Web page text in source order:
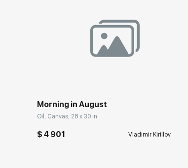
Morning in August
Oil, Canvas, 28 x 30 in
$ 4 901 Vladimir Kirillov